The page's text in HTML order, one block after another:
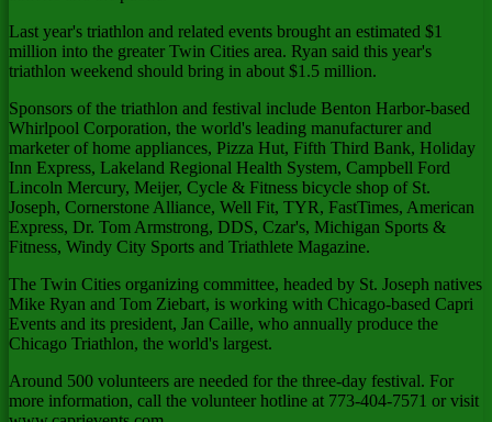
Last year's triathlon and related events brought an estimated $1
million into the greater Twin Cities area. Ryan said this year's
triathlon weekend should bring in about $1.5 million.
Sponsors of the triathlon and festival include Benton Harbor-based
Whirlpool Corporation, the world's leading manufacturer and
marketer of home appliances, Pizza Hut, Fifth Third Bank, Holiday
Inn Express, Lakeland Regional Health System, Campbell Ford
Lincoln Mercury, Meijer, Cycle & Fitness bicycle shop of St.
Joseph, Cornerstone Alliance, Well Fit, TYR, FastTimes, American
Express, Dr. Tom Armstrong, DDS, Czar's, Michigan Sports &
Fitness, Windy City Sports and Triathlete Magazine.
The Twin Cities organizing committee, headed by St. Joseph natives
Mike Ryan and Tom Ziebart, is working with Chicago-based Capri
Events and its president, Jan Caille, who annually produce the
Chicago Triathlon, the world's largest.
Around 500 volunteers are needed for the three-day festival. For
more information, call the volunteer hotline at 773-404-7571 or visit